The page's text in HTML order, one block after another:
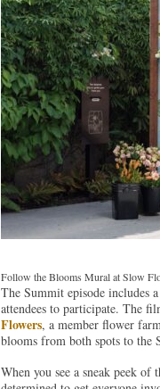
Follow the Blooms Mural at Slow
The Summit episode includes
attendees to participate. The
Flowers, a member flower
blooms from both spots to the
When you see a sneak peek of